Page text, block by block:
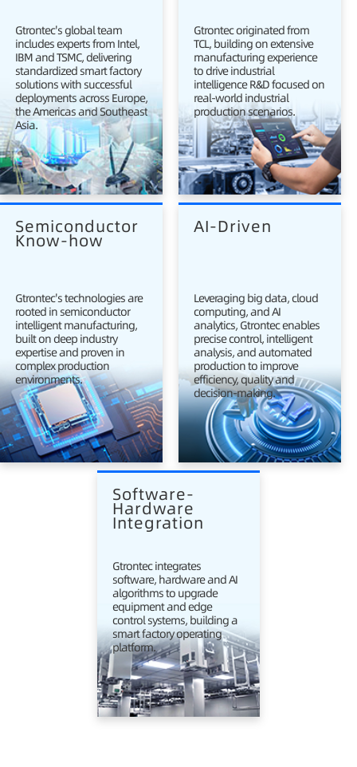
Gtrontec's global team
includes experts from Intel,
IBM and TSMC, delivering
standardized smart factory
solutions with successful
deployments across Europe,
the Americas and Southeast
Asia.
Gtrontec originated from
TCL, building on extensive
manufacturing experience
to drive industrial
intelligence R&D focused on
real-world industrial
production scenarios.
Semiconductor
Know-how
Gtrontec's technologies are
rooted in semiconductor
intelligent manufacturing,
built on deep industry
expertise and proven in
complex production
environments.
AI-Driven
Leveraging big data, cloud
computing, and AI
analytics, Gtrontec enables
precise control, intelligent
analysis, and automated
production to improve
efficiency, quality and
decision-making.
Software-
Hardware
Integration
Gtrontec integrates
software, hardware and AI
algorithms to upgrade
equipment and edge
control systems, building a
smart factory operating
platform.